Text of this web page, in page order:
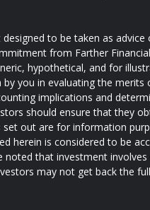
to be taken as advice
from Farther
hypothetical, and for
you in evaluating the merits
implications and
should ensure that they
out are for information
herein is considered to be
that investment
may not get back the